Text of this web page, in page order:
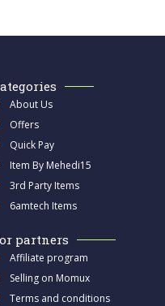
About Us
Offers
Quick Pay
Item By Mehedi15
3rd Party Items
6amtech Items
partners
Affiliate program
Selling on Momux
Terms and conditions